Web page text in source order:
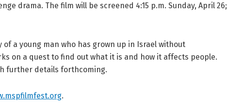
drama. The film will be screened 4:15 p.m. Sunday, April 26;
of a young man who has grown up in Israel without
on a quest to find out what it is and how it affects people.
further details forthcoming.
.